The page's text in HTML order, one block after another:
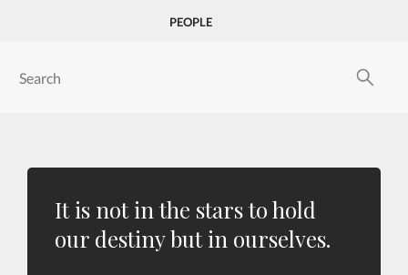
PEOPLE
It is not in the stars to hold
our destiny but in ourselves.